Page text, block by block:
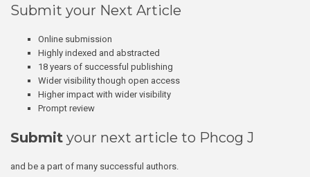
Submit your Next Article
Online submission
Highly indexed and abstracted
18 years of successful publishing
Wider visibility though open access
Higher impact with wider visibility
Prompt review
Submit your next article to Phcog J
and be a part of many successful authors.